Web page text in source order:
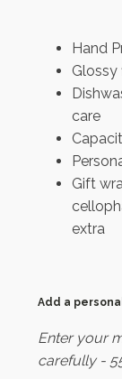
Hand
Glossy
care
Gift
extra
Add a
Enter your
carefully -